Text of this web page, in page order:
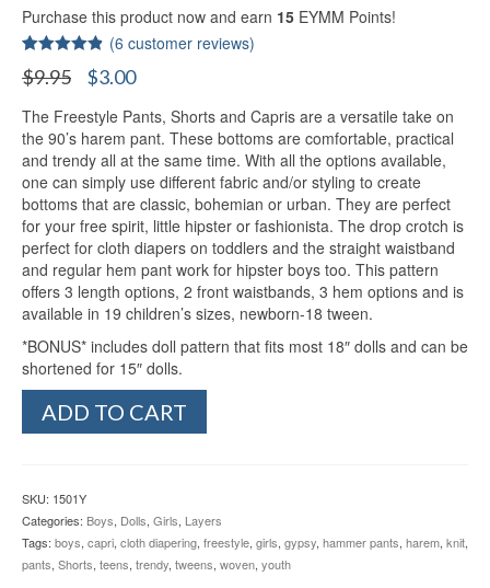
Purchase this product now and earn 15 EYMM Points!
Rated
out of 5
5
customer
ratings
(6 customer reviews)
$9.95
Original
was:
$9.95.
$3.00Current
is:
$3.00.
The Freestyle Pants, Shorts and Capris are a versatile take on
the 90’s harem pant. These bottoms are comfortable, practical
and trendy all at the same time. With all the options available,
one can simply use different fabric and/or styling to create
bottoms that are classic, bohemian or urban. They are perfect
for your free spirit, little hipster or fashionista. The drop crotch is
perfect for cloth diapers on toddlers and the straight waistband
and regular hem pant work for hipster boys too. This pattern
offers 3 length options, 2 front waistbands, 3 hem options and is
available in 19 children’s sizes, newborn-18 tween.
*BONUS* includes doll pattern that fits most 18″ dolls and can be
shortened for 15″ dolls.
Freestyle
Pants,
(NB-
18)
+
Doll
ADD TO CART
SKU: 1501Y
Categories: Boys, Dolls, Girls, Layers
Tags: boys, capri, cloth diapering, freestyle, girls, gypsy, hammer pants, harem, knit,
pants, Shorts, teens, trendy, tweens, woven, youth